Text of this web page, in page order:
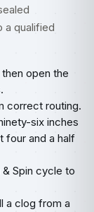
a qualified
open the
correct routing.
six inches
four and a half
Spin cycle to
a clog from a